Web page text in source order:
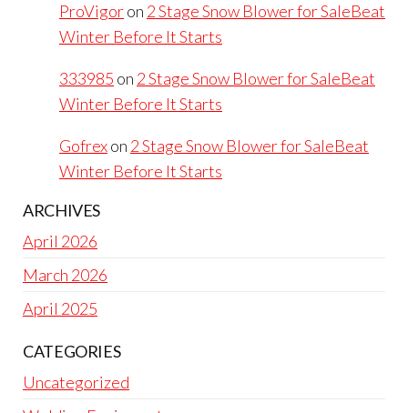
ProVigoron 2 Stage Snow Blower for SaleBeat
Winter Before It Starts
333985 on 2 Stage Snow Blower for SaleBeat
Winter Before It Starts
Gofrexon 2 Stage Snow Blower for SaleBeat
Winter Before It Starts
ARCHIVES
April 2026
March 2026
April 2025
CATEGORIES
Uncategorized